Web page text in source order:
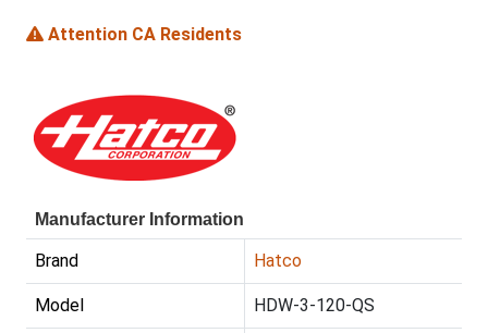
Attention CA Residents
Manufacturer Information
Brand Hatco
Model HDW-3-120-QS